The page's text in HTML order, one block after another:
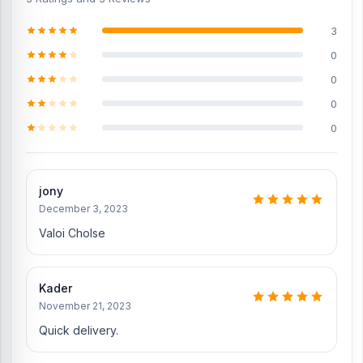
Where to change the iPhone 12 Backshell in
Bangladesh?
You can change or replace the iPhone 12 Backshell in our shop,
Nur Telecom.We have expert smartphone technicians,
Md Juwel, Md Mahmud, Masud Rana, Rubel Hossain, Sojib
Bhuiyan, Jahid Hassan, Md Arman, and Md Sohel, who
5, 8, 10, 7, 12, 10, 10, and 15 years of experience in the field,
respectively. They are especially experts in iPhone, Samsung,
Xiaomi, OnePlus, vivo, and other smartphone hardware repairs, as
well as professional CPU reballing. And they repair more than 1000
iPhone 12 phones.
However, if you book the product, you will receive a 50% discount
on the iPhone and 100% on Android phones.
3
0
0
0
0
jony
December 3, 2023
Valoi Cholse
Kader
November 21, 2023
Quick delivery.